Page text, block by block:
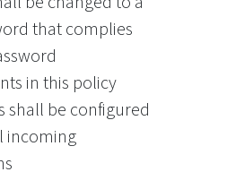
that complies
in this policy
shall be configured
incoming